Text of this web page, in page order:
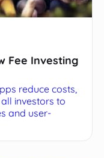
Fee Investing
reduce costs,
investors to
and user-